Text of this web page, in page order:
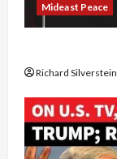
Mideast Peace
Richard Silverstein